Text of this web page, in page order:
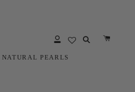
NATURAL PEARLS